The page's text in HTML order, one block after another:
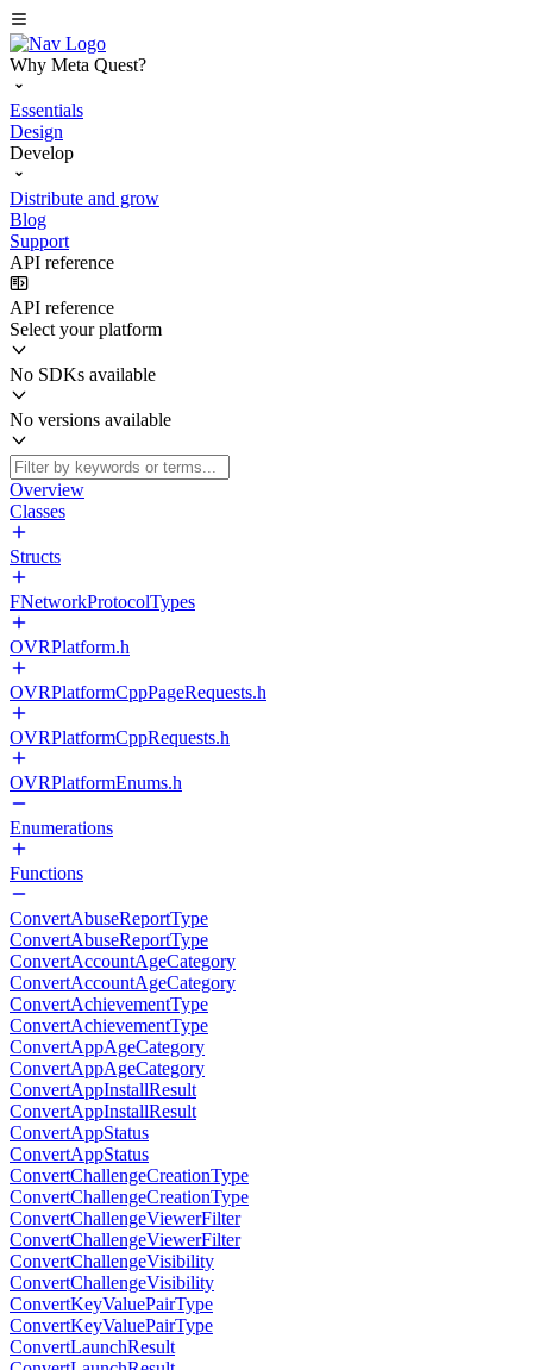
Why Meta Quest?
Essentials
Design
Develop
Distribute and grow
Blog
Support
API reference
API reference
Select your platform
No SDKs available
No versions available
Overview
Classes
Structs
FNetworkProtocolTypes
OVRPlatform.h
OVRPlatformCppPageRequests.h
OVRPlatformCppRequests.h
OVRPlatformEnums.h
Enumerations
Functions
ConvertAbuseReportType
ConvertAbuseReportType
ConvertAccountAgeCategory
ConvertAccountAgeCategory
ConvertAchievementType
ConvertAchievementType
ConvertAppAgeCategory
ConvertAppAgeCategory
ConvertAppInstallResult
ConvertAppInstallResult
ConvertAppStatus
ConvertAppStatus
ConvertChallengeCreationType
ConvertChallengeCreationType
ConvertChallengeViewerFilter
ConvertChallengeViewerFilter
ConvertChallengeVisibility
ConvertChallengeVisibility
ConvertKeyValuePairType
ConvertKeyValuePairType
ConvertLaunchResult